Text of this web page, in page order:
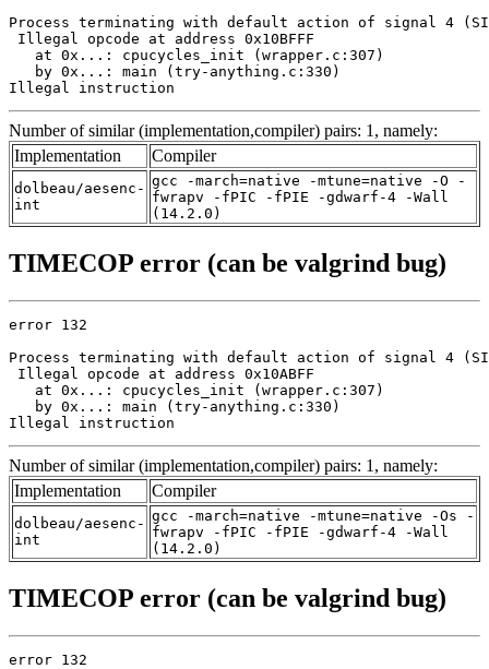
Process terminating with default action of signal 4
Illegal opcode at address 0x10BFFF
   at 0x...: cpucycles_init (wrapper.c:307)
   by 0x...: main (try-anything.c:330)
Illegal instruction
Number of similar (implementation,compiler) pairs: 1, namely:
Implementation
Compiler
dolbeau/aesenc-
int
gcc -march=native -mtune=native -O -
fwrapv -fPIC -fPIE -gdwarf-4 -Wall
(14.2.0)
TIMECOP error (can be valgrind bug)
error 132
Process terminating with default action of signal 4
Illegal opcode at address 0x10ABFF
   at 0x...: cpucycles_init (wrapper.c:307)
   by 0x...: main (try-anything.c:330)
Illegal instruction
Number of similar (implementation,compiler) pairs: 1, namely:
Implementation
Compiler
dolbeau/aesenc-
int
gcc -march=native -mtune=native -Os -
fwrapv -fPIC -fPIE -gdwarf-4 -Wall
(14.2.0)
TIMECOP error (can be valgrind bug)
error 132